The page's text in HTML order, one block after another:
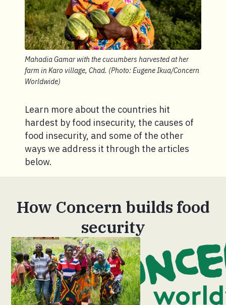
Mahadia Gamar with the cucumbers harvested at her
farm in Karo village, Chad. (Photo: Eugene Ikua/Concern
Worldwide)
Learn more about the countries hit
hardest by food insecurity, the causes of
food insecurity, and some of the other
ways we address it through the articles
below.
How Concern builds food
security